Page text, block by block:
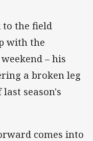
to the field
with the
– his
a broken leg
season's
comes into